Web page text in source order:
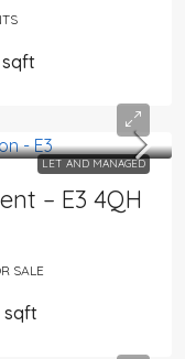
sqft
LET AND MANAGED
– E3 4QH
SALE
sqft